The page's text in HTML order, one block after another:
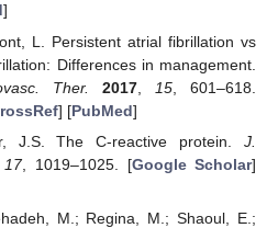
]
L. Persistent atrial fibrillation vs
Differences in management.
Ther.
2017, 15 , 601–618.
] [PubMed]
J.S. The C-reactive protein. J.
17, 1019–1025. [Google Scholar]
M.; Regina, M.; Shaoul, E.;